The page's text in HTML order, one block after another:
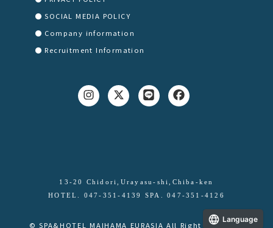
SOCIAL MEDIA POLICY
Company information
Recruitment Information
13-20 Chidori,Urayasu-shi,Chiba-ken
HOTEL. 047-351-4139 SPA. 047-351-4126
© SPA&HOTEL MAIHAMA EURASIA All Right Reserved.
Language